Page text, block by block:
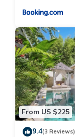
From US $225
9.4(3 Reviews)